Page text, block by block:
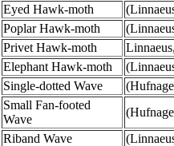
Eyed Hawk-moth
Poplar Hawk-moth
Privet Hawk-moth
Elephant Hawk-moth
Single-dotted Wave
Small Fan-footed
Wave
Riband Wave